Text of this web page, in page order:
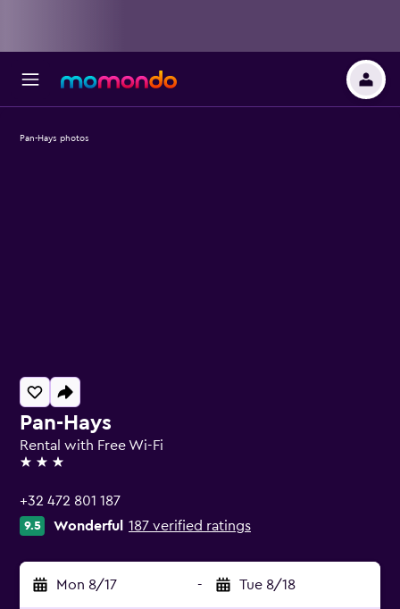
Pan-Hays
Rental with Free Wi-Fi
3 stars
+32 472 801 187
9.5 Wonderful 187 verified ratings
Mon 8/17 - Tue 8/18
Pan-Hays photos